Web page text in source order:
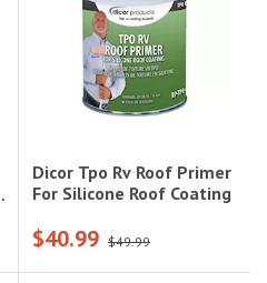
Dicor Tpo Rv Roof Primer
For Silicone Roof Coating
$40.99 $49.99